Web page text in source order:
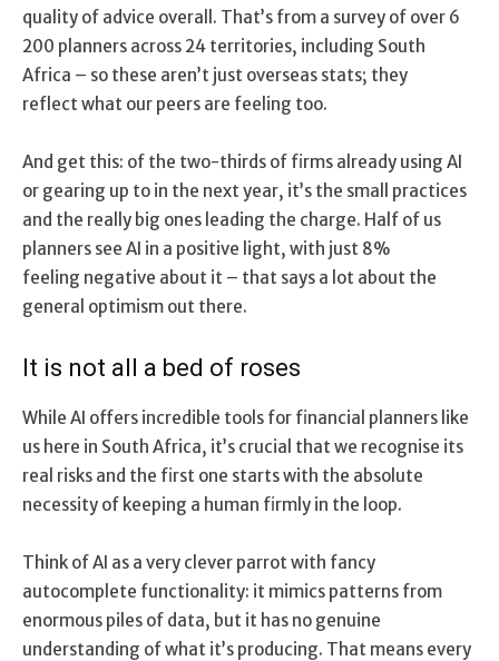
quality of advice overall. That’s from a survey of over 6
200 planners across 24 territories, including South
Africa – so these aren’t just overseas stats; they
reflect what our peers are feeling too.
And get this: of the two-thirds of firms already using AI
or gearing up to in the next year, it’s the small practices
and the really big ones leading the charge. Half of us
planners see AI in a positive light, with just 8%
feeling negative about it – that says a lot about the
general optimism out there.
It is not all a bed of roses
While AI offers incredible tools for financial planners like
us here in South Africa, it’s crucial that we recognise its
real risks and the first one starts with the absolute
necessity of keeping a human firmly in the loop.
Think of AI as a very clever parrot with fancy
autocomplete functionality: it mimics patterns from
enormous piles of data, but it has no genuine
understanding of what it’s producing. That means every